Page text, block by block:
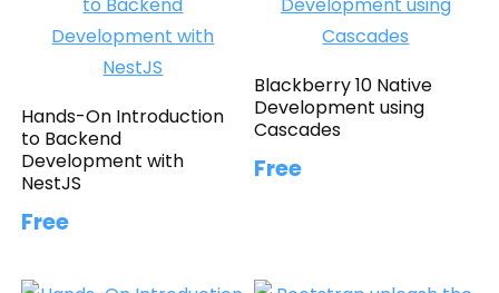
Hands-On Introduction
to Backend
Development with
NestJS
Free
Blackberry 10 Native
Development using
Cascades
Free